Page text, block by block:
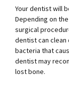
Your dentist will
Depending on
surgical
dentist can
bacteria that
dentist may
lost bone.